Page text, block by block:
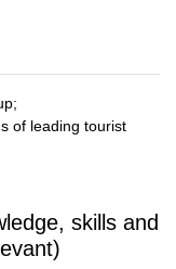
of leading tourist
skills and